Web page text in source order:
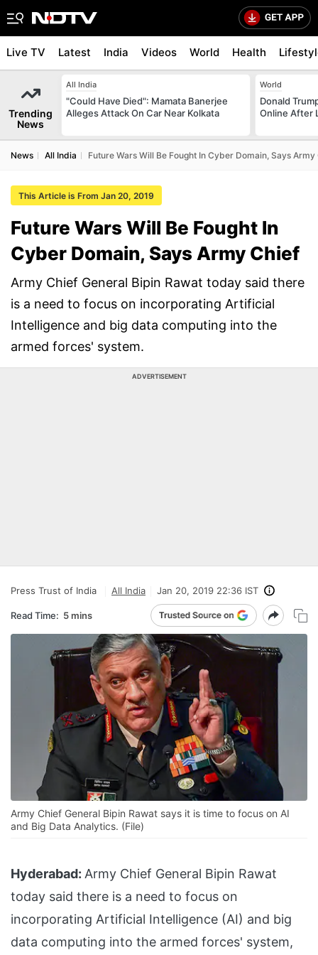
Live TV Latest India Videos World Health
Trending
News
All India
"Could Have Died": Mamata Banerjee
Alleges Attack On Car Near Kolkata
World
Donald
Online After
News All India Future Wars Will Be Fought In Cyber Domain, Says Army
This Article is From Jan 20, 2019
Future Wars Will Be Fought In
Cyber Domain, Says Army Chief
Army Chief General Bipin Rawat today said there
is a need to focus on incorporating Artificial
Intelligence and big data computing into the
armed forces' system.
ADVERTISEMENT
Press Trust of India All India Jan 20, 2019 22:36 IST
Read Time: 5 mins
Army Chief General Bipin Rawat says it is time to focus on AI
and Big Data Analytics. (File)
Hyderabad: Army Chief General Bipin Rawat
today said there is a need to focus on
incorporating Artificial Intelligence (AI) and big
data computing into the armed forces' system,